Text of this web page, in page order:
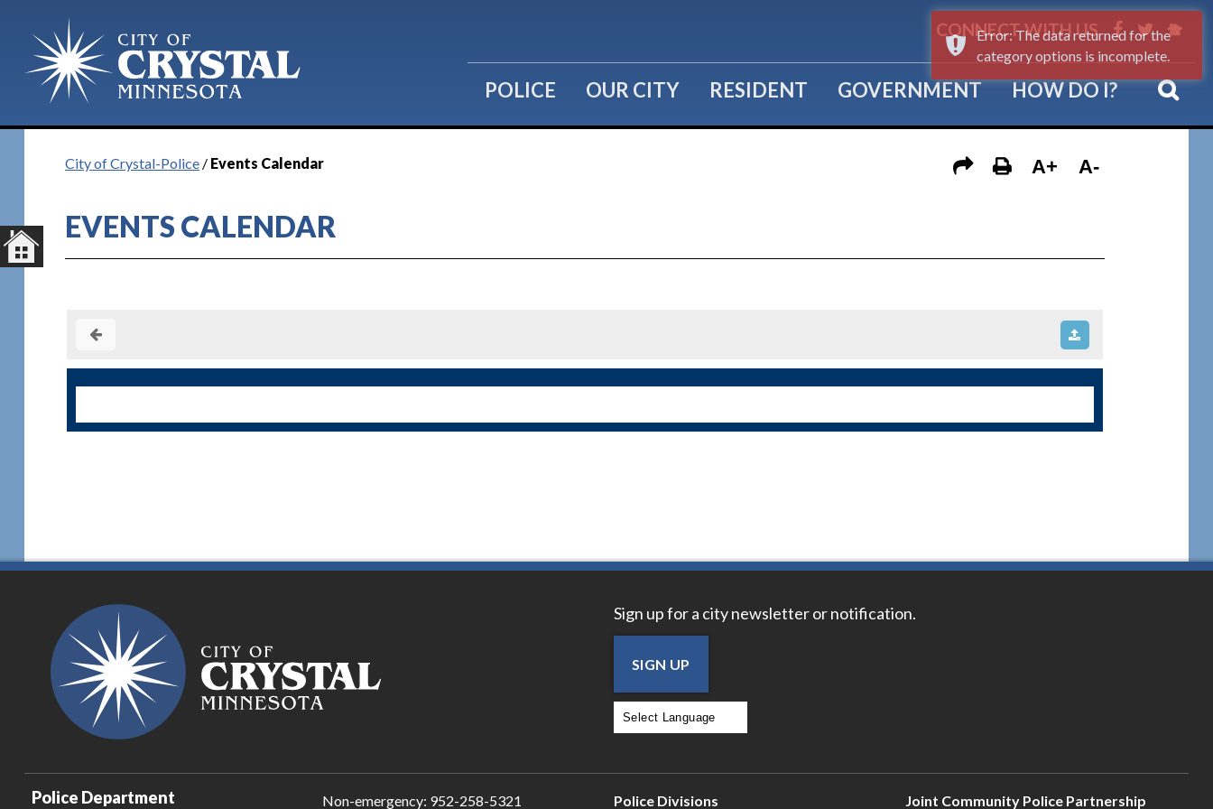
CONNECT WITH US
POLICE OUR CITY RESIDENT GOVERNMENT HOW DO I?
City of Crystal-Police/ Events Calendar A+ A-
EVENTS CALENDAR
Sign up for a city newsletter or notification.
SIGN UP
Police Department Non-emergency: 952-258-5321 Police Divisions Joint Community Police Partnership
Error: The data returned for the
category options is incomplete.